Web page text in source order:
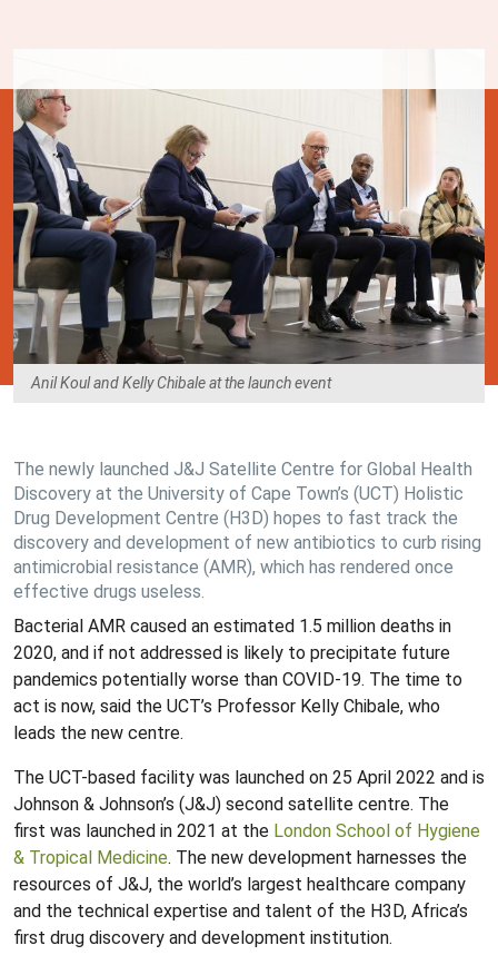
Anil Koul and Kelly Chibale at the launch event
The newly launched J&J Satellite Centre for Global Health
Discovery at the University of Cape Town’s (UCT) Holistic
Drug Development Centre (H3D) hopes to fast track the
discovery and development of new antibiotics to curb rising
antimicrobial resistance (AMR), which has rendered once
effective drugs useless.
Bacterial AMR caused an estimated 1.5 million deaths in
2020, and if not addressed is likely to precipitate future
pandemics potentially worse than COVID-19. The time to
act is now, said the UCT’s Professor Kelly Chibale, who
leads the new centre.
The UCT-based facility was launched on 25 April 2022 and is
Johnson & Johnson’s (J&J) second satellite centre. The
first was launched in 2021 at the London School of Hygiene
& Tropical Medicine. The new development harnesses the
resources of J&J, the world’s largest healthcare company
and the technical expertise and talent of the H3D, Africa’s
first drug discovery and development institution.